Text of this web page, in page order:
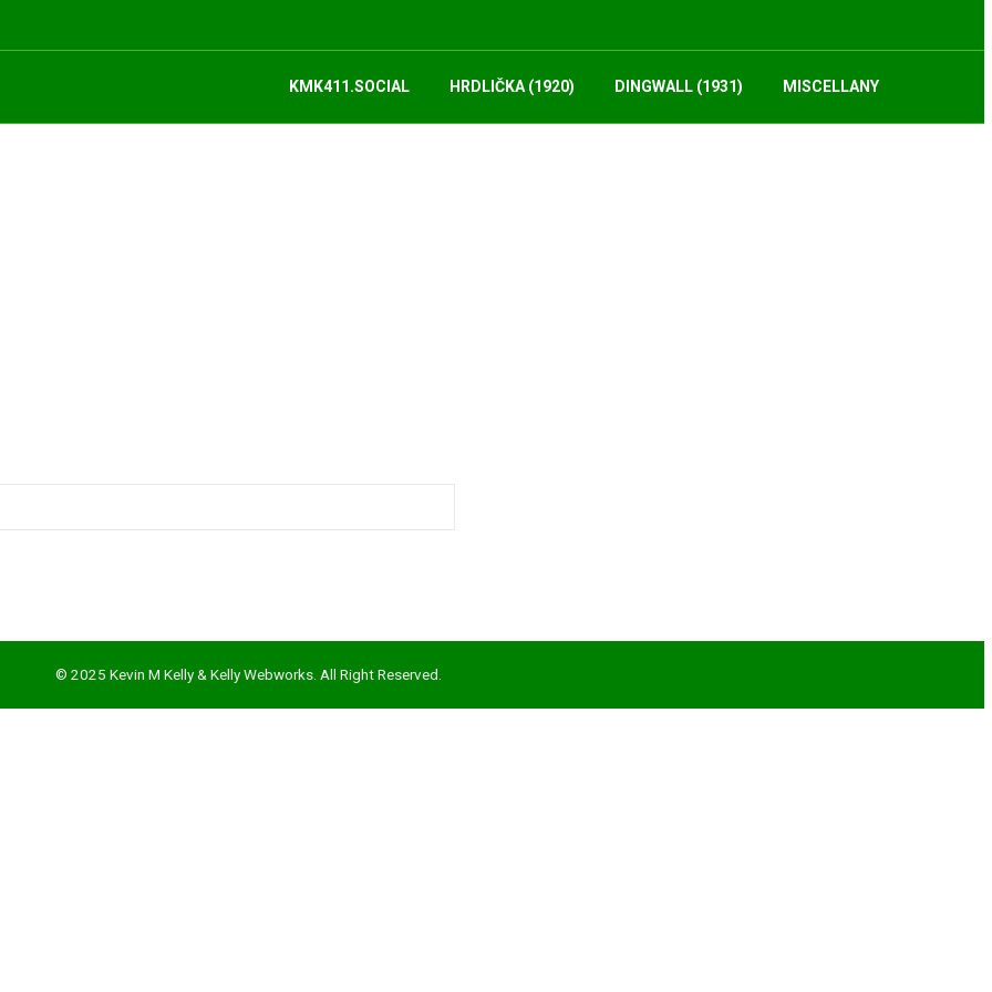
KMK411.SOCIAL HRDLIČKA (1920) DINGWALL (1931) MISCELLANY
© 2025 Kevin M Kelly & Kelly Webworks. All Right Reserved.